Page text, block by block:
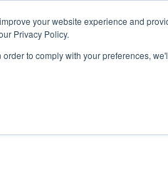
your website experience and
Privacy Policy.
to comply with your preferences,
will not be
Explore